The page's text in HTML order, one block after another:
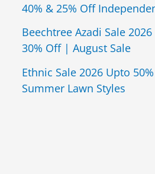
40% & 25% Off
Beechtree Azadi Sale
30% Off | August Sale
Ethnic Sale 2026 Upto
Summer Lawn Styles